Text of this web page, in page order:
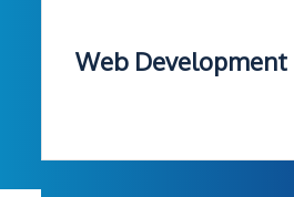
Web Development